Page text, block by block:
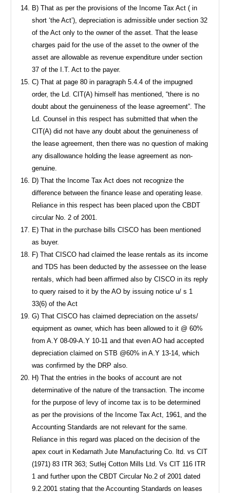
B) That as per the provisions of the Income Tax Act ( in
short ‘the Act’), depreciation is admissible under section 32
of the Act only to the owner of the asset. That the lease
charges paid for the use of the asset to the owner of the
asset are allowable as revenue expenditure under section
37 of the I.T. Act to the payer.
C) That at page 80 in paragraph 5.4.4 of the impugned
order, the Ld. CIT(A) himself has mentioned, “there is no
doubt about the genuineness of the lease agreement”. The
Ld. Counsel in this respect has submitted that when the
CIT(A) did not have any doubt about the genuineness of
the lease agreement, then there was no question of making
any disallowance holding the lease agreement as non-
genuine.
D) That the Income Tax Act does not recognize the
difference between the finance lease and operating lease.
Reliance in this respect has been placed upon the CBDT
circular No. 2 of 2001.
E) That in the purchase bills CISCO has been mentioned
as buyer.
F) That CISCO had claimed the lease rentals as its income
and TDS has been deducted by the assessee on the lease
rentals, which had been affirmed also by CISCO in its reply
to query raised to it by the AO by issuing notice u/ s 1
33(6) of the Act
G) That CISCO has claimed depreciation on the assets/
equipment as owner, which has been allowed to it @ 60%
from A.Y 08-09-A.Y 10-11 and that even AO had accepted
depreciation claimed on STB @60% in A.Y 13-14, which
was confirmed by the DRP also.
H) That the entries in the books of account are not
determinative of the nature of the transaction. The income
for the purpose of levy of income tax is to be determined
as per the provisions of the Income Tax Act, 1961, and the
Accounting Standards are not relevant for the same.
Reliance in this regard was placed on the decision of the
apex court in Kedarnath Jute Manufacturing Co. ltd. vs CIT
(1971) 83 ITR 363; Sutlej Cotton Mills Ltd. Vs CIT 116 ITR
1 and further upon the CBDT Circular No.2 of 2001 dated
9.2.2001 stating that the Accounting Standards on leases